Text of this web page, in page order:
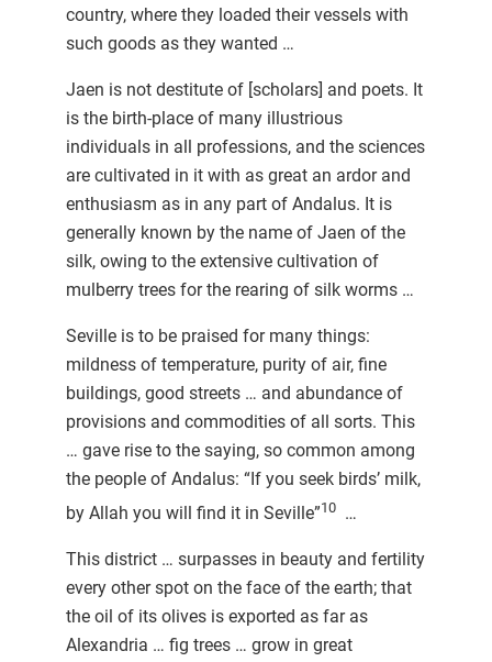
country, where they loaded their vessels with
such goods as they wanted …
Jaen is not destitute of [scholars] and poets. It
is the birth-place of many illustrious
individuals in all professions, and the sciences
are cultivated in it with as great an ardor and
enthusiasm as in any part of Andalus. It is
generally known by the name of Jaen of the
silk, owing to the extensive cultivation of
mulberry trees for the rearing of silk worms …
Seville is to be praised for many things:
mildness of temperature, purity of air, fine
buildings, good streets … and abundance of
provisions and commodities of all sorts. This
… gave rise to the saying, so common among
the people of Andalus: “If you seek birds’ milk,
by Allah you will find it in Seville”10 …
This district … surpasses in beauty and fertility
every other spot on the face of the earth; that
the oil of its olives is exported as far as
Alexandria … fig trees … grow in great